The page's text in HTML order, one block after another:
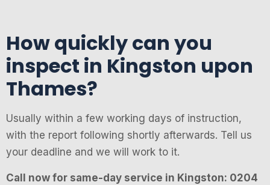
How quickly can you
inspect in Kingston upon
Thames?
Usually within a few working days of instruction,
with the report following shortly afterwards. Tell us
your deadline and we will work to it.
Call now for same-day service in Kingston: 0204